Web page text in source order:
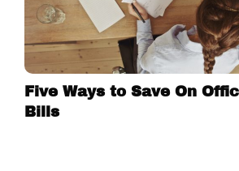
Five Ways to Save On
Bills